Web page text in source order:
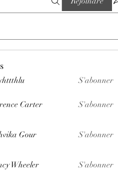
S'abonner
Carter S'abonner
Gour S'abonner
Wheeler S'abonner